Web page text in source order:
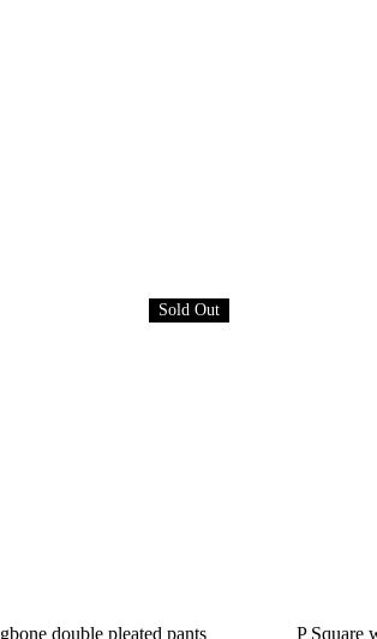
Sold Out
double pleated pants P Square